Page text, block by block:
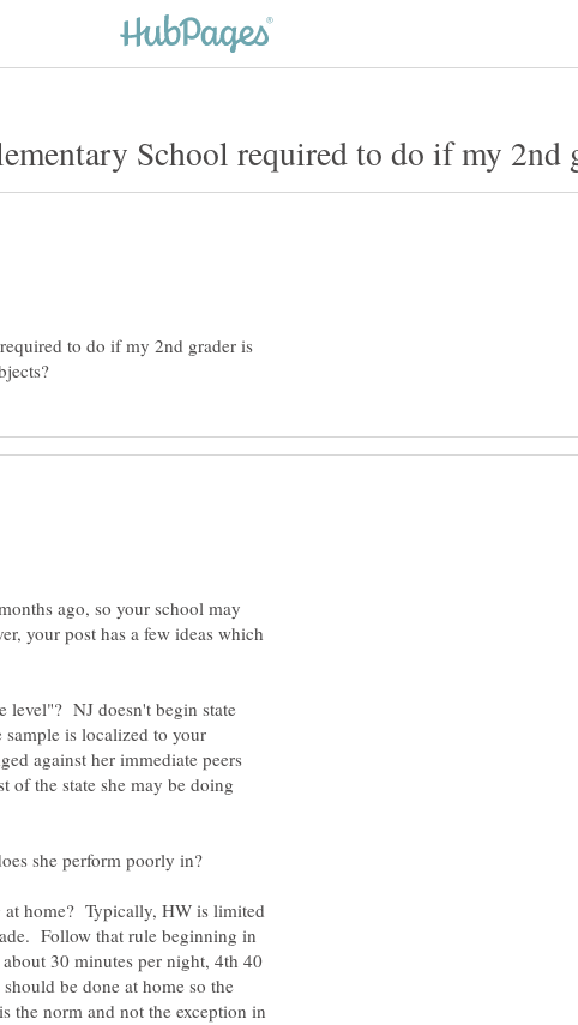
to do if my 2nd grader is
ago, so your school may
your post has a few ideas which
level"? NJ doesn't begin state
is localized to your
against her immediate peers
of the state she may be doing
home? Typically, HW is limited
Follow that rule beginning in
30 minutes per night, 4th 40
be done at home so the
the norm and not the exception in